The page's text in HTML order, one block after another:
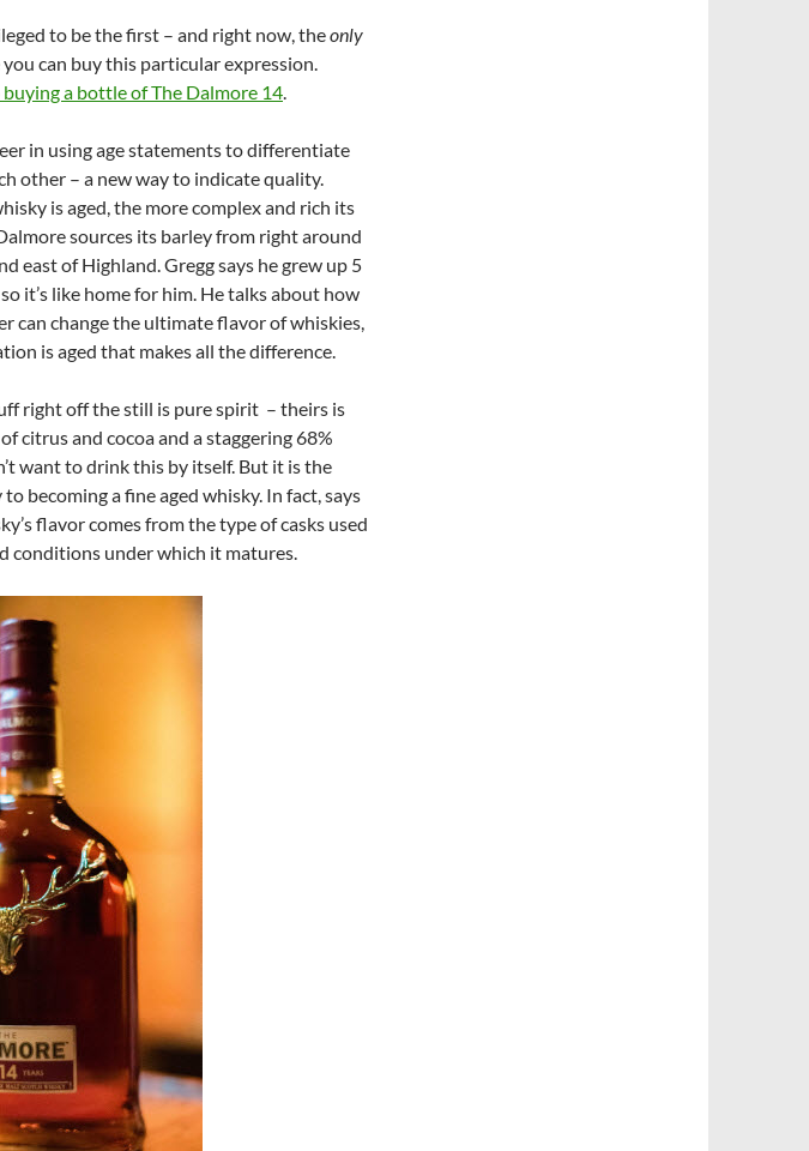
to be the first – and right now, theonly
you can buy this particular expression.
buying a bottle of The Dalmore 14.
in using age statements to differentiate
other – a new way to indicate quality.
is aged, the more complex and rich its
sources its barley from right around
east of Highland. Gregg says he grew up 5
it’s like home for him. He talks about how
can change the ultimate flavor of whiskies,
is aged that makes all the difference.
right off the still is pure spirit – theirs is
citrus and cocoa and a staggering 68%
want to drink this by itself. But it is the
becoming a fine aged whisky. In fact, says
flavor comes from the type of casks used
conditions under which it matures.